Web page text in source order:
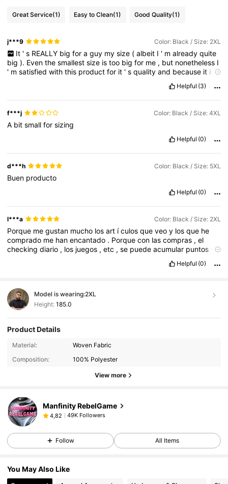
Great Service(1) Easy to Clean(1) Good Quality(1)
j***9 Color: Black / Size: 2XL
It ' s REALLY big for a guy my size ( albeit I ' m already quite
big). Eventhesmallestsize istoo bigfor me , but nonetheless I
' msatisfiedwiththis productfor it 'squalityand because it is
Helpful (3)
f***j Color: Black / Size: 4XL
A bitsmallforsizing
Helpful (0)
d***h Color: Black / Size: 5XL
Buen producto
Helpful (0)
l***a Color: Black / Size: 2XL
Porque megustan mucho losart ículosqueveoy losque he
comprado me hanencantado . Porquecon lascompras ,el
checkingdiario , los juegos ,etc ,se puedeacumular puntos y
Helpful (0)
Model is wearing:2XL
Height: 185.0
Product Details
Material:
Woven Fabric
Composition:
100% Polyester
View more
Manfinity RebelGame
4,82 49K Followers
Follow All Items
You May Also Like